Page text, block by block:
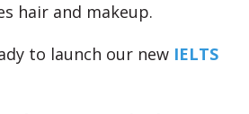
hair and makeup.
to launch our new IELTS